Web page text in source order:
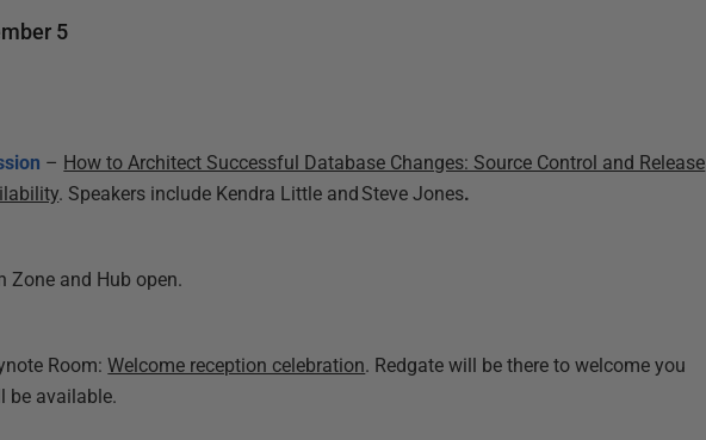
5
– How to Architect Successful Database Changes: Source Control and Release
. Speakers include Kendra Little andSteve Jones.
Zone and Hub open.
Room:Welcome reception celebration. Redgate will be there to welcome you
be available.